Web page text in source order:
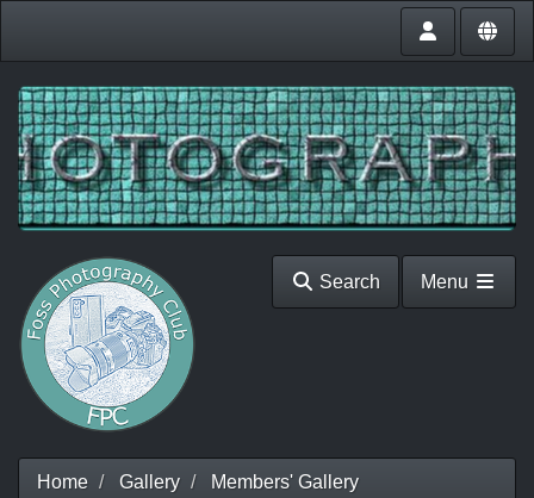
Search Menu
Home Gallery
Members' Gallery